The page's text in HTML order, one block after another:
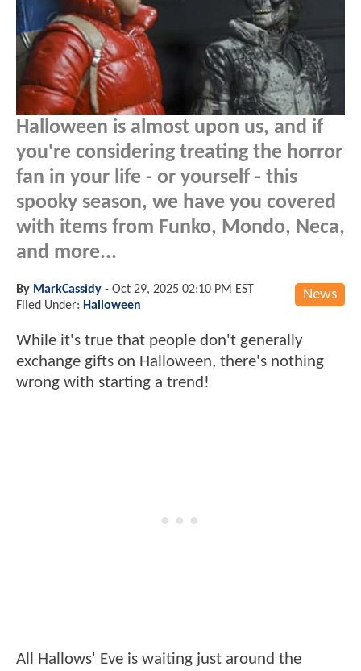
Halloween is almost upon us, and if
you're considering treating the horror
fan in your life - or yourself - this
spooky season, we have you covered
with items from Funko, Mondo, Neca,
and more...
News
By MarkCassidy - Oct 29, 2025 02:10 PM EST
Filed Under: Halloween
While it's true that people don't generally
exchange gifts on Halloween, there's nothing
wrong with starting a trend!
All Hallows' Eve is waiting just around the